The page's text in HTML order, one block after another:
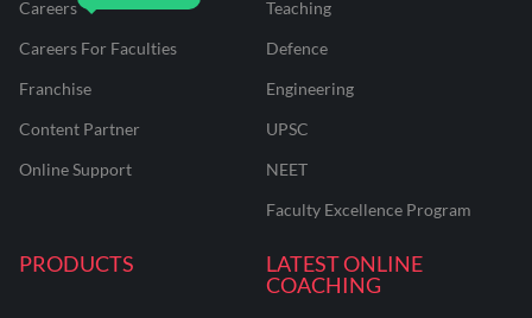
Careers
Careers For Faculties
Franchise
Content Partner
Online Support
Teaching
Defence
Engineering
UPSC
NEET
Faculty Excellence Program
PRODUCTS
LATEST ONLINE
COACHING